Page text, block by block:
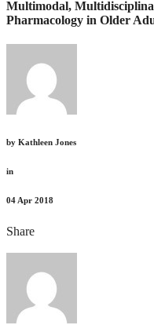
Multimodal,
Pharmacology in Older
by Kathleen Jones
in
04 Apr 2018
Share